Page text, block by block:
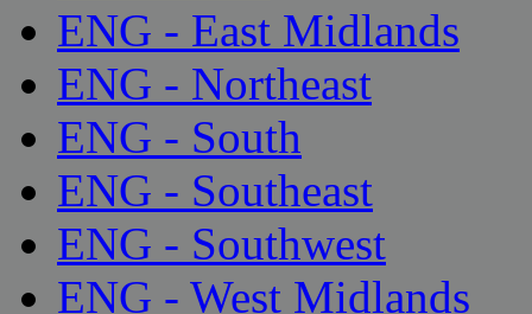
ENG - East Midlands
ENG - Northeast
ENG - South
ENG - Southeast
ENG - Southwest
ENG - West Midlands